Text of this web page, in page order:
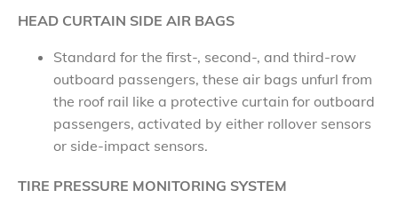
HEAD CURTAIN SIDE AIR BAGS
Standard for the first-, second-, and third-row
outboard passengers, these air bags unfurl from
the roof rail like a protective curtain for outboard
passengers, activated by either rollover sensors
or side-impact sensors.
TIRE PRESSURE MONITORING SYSTEM